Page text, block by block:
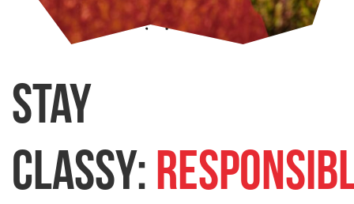
Stay
Classy: